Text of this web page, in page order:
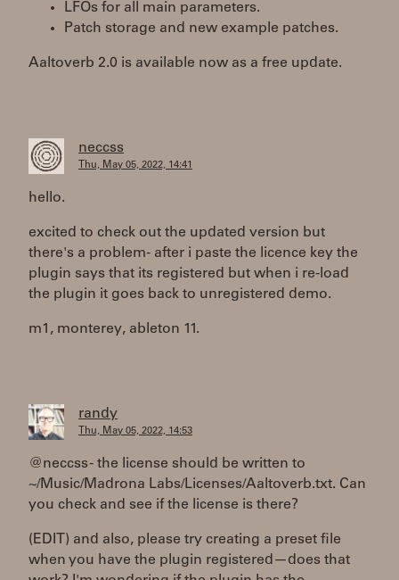
LFOs for all main parameters.
Patch storage and new example patches.
Aaltoverb 2.0 is available now as a free update.
neccss
Thu, May 05, 2022, 14:41
hello.
excited to check out the updated version but
there's a problem- after i paste the licence key the
plugin says that its registered but when i re-load
the plugin it goes back to unregistered demo.
m1, monterey, ableton 11.
randy
Thu, May 05, 2022, 14:53
@neccss - the license should be written to
~/Music/Madrona Labs/Licenses/Aaltoverb.txt. Can
you check and see if the license is there?
(EDIT) and also, please try creating a preset file
when you have the plugin registered—does that